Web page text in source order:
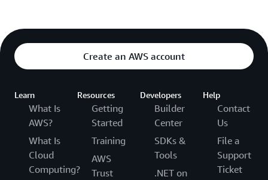
Create an AWS account
Learn
What Is
AWS?
What Is
Cloud
Computing?
Resources
Getting
Started
Training
AWS
Trust
Developers
Builder
Center
SDKs &
Tools
.NET on
Help
Contact
Us
File a
Support
Ticket